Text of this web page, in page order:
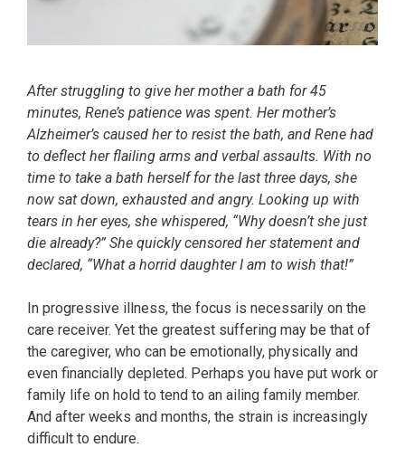
After struggling to give her mother a bath for 45
minutes, Rene’s patience was spent. Her mother’s
Alzheimer’s caused her to resist the bath, and Rene had
to deflect her flailing arms and verbal assaults. With no
time to take a bath herself for the last three days, she
now sat down, exhausted and angry. Looking up with
tears in her eyes, she whispered, “Why doesn’t she just
die already?” She quickly censored her statement and
declared, “What a horrid daughter I am to wish that!”
In progressive illness, the focus is necessarily on the
care receiver. Yet the greatest suffering may be that of
the caregiver, who can be emotionally, physically and
even financially depleted. Perhaps you have put work or
family life on hold to tend to an ailing family member.
And after weeks and months, the strain is increasingly
difficult to endure.